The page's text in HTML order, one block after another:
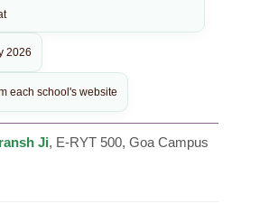
2026
each school's website
Ji, E-RYT 500, Goa Campus